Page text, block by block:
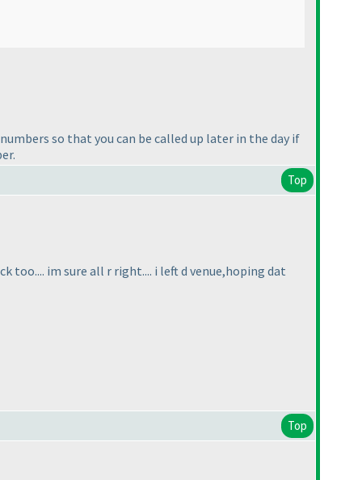
so that you can be called up later in the day if
Top
too.... im sure all r right.... i left d venue,hoping dat
Top